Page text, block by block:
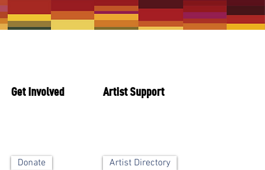
Get Involved Artist Support
Donate
Artist Directory